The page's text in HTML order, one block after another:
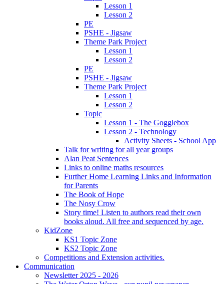
Lesson 1
Lesson 2
PE
PSHE - Jigsaw
Theme Park Project
Lesson 1
Lesson 2
PE
PSHE - Jigsaw
Theme Park Project
Lesson 1
Lesson 2
Topic
Lesson 1 - The Gogglebox
Lesson 2 - Technology
Activity Sheets - School App
Talk for writing for all year groups
Alan Peat Sentences
Links to online maths resources
Further Home Learning Links and Information
for Parents
The Book of Hope
The Nosy Crow
Story time! Listen to authors read their own
books aloud. All free and sequenced by age.
KidZone
KS1 Topic Zone
KS2 Topic Zone
Competitions and Extension activities.
Communication
Newsletter 2025 - 2026